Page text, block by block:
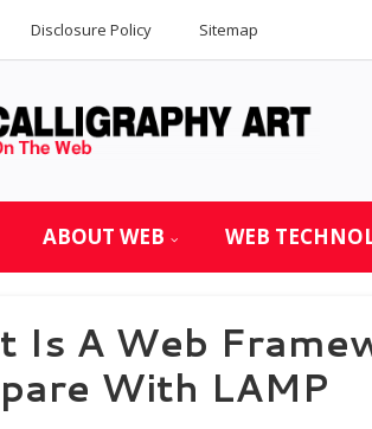
Disclosure Policy Sitemap
ABOUT WEB WEB
Is A Web
With LAMP